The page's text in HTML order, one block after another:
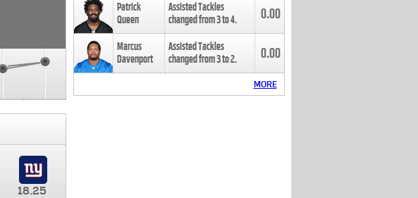
18.25
Patrick
Queen
Assisted Tackles
changed from3to4. 0.00
Marcus
Davenport
Assisted Tackles
changed from3to2. 0.00
MORE